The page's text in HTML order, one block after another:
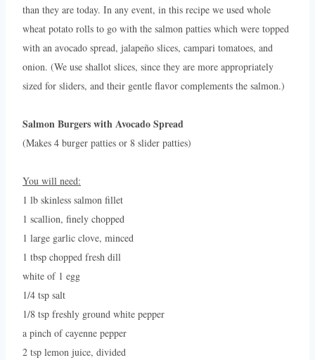
than they are today. In any event, in this recipe we used whole
wheat potato rolls to go with the salmon patties which were topped
with an avocado spread, jalapeño slices, campari tomatoes, and
onion. (We use shallot slices, since they are more appropriately
sized for sliders, and their gentle flavor complements the salmon.)
Salmon Burgers with Avocado Spread
(Makes 4 burger patties or 8 slider patties)
You will need:
1 lb skinless salmon fillet
1 scallion, finely chopped
1 large garlic clove, minced
1 tbsp chopped fresh dill
white of 1 egg
1/4 tsp salt
1/8 tsp freshly ground white pepper
a pinch of cayenne pepper
2 tsp lemon juice, divided